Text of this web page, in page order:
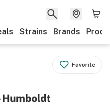
Strains Brands
Favorite
Humboldt